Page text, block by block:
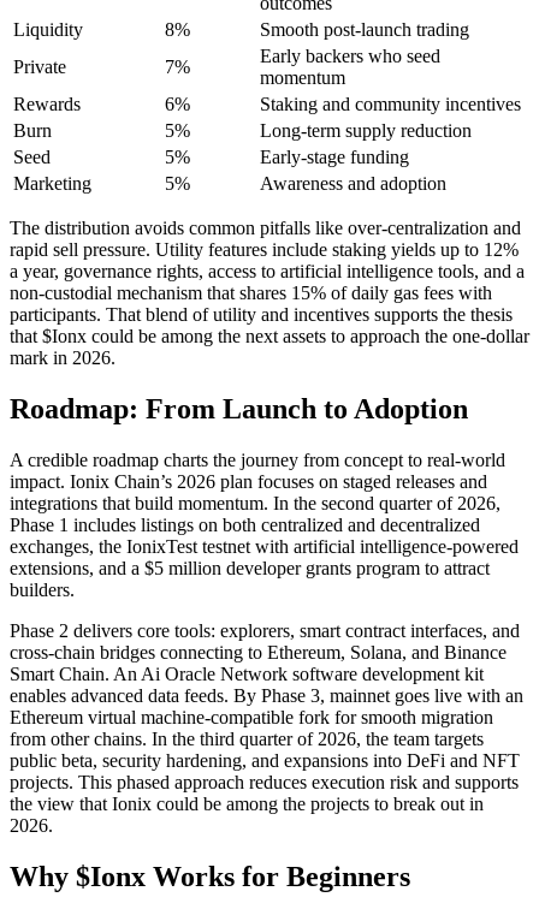
Liquidity
8%
Smooth post-launch trading
Private
7%
Early backers who seed
momentum
Rewards
6%
Staking and community incentives
Burn
5%
Long-term supply reduction
Seed
5%
Early-stage funding
Marketing
5% Awareness and adoption
The distribution avoids common pitfalls like over-centralization and
rapid sell pressure. Utility features include staking yields up to 12%
a year, governance rights, access to artificial intelligence tools, and a
non-custodial mechanism that shares 15% of daily gas fees with
participants. That blend of utility and incentives supports the thesis
that $Ionx could be among the next assets to approach the one-dollar
mark in 2026.
Roadmap: From Launch to Adoption
A credible roadmap charts the journey from concept to real-world
impact. Ionix Chain’s 2026 plan focuses on staged releases and
integrations that build momentum. In the second quarter of 2026,
Phase 1 includes listings on both centralized and decentralized
exchanges, the IonixTest testnet with artificial intelligence-powered
extensions, and a $5 million developer grants program to attract
builders.
Phase 2 delivers core tools: explorers, smart contract interfaces, and
cross-chain bridges connecting to Ethereum, Solana, and Binance
Smart Chain. An Ai Oracle Network software development kit
enables advanced data feeds. By Phase 3, mainnet goes live with an
Ethereum virtual machine-compatible fork for smooth migration
from other chains. In the third quarter of 2026, the team targets
public beta, security hardening, and expansions into DeFi and NFT
projects. This phased approach reduces execution risk and supports
the view that Ionix could be among the projects to break out in
2026.
Why $Ionx Works for Beginners